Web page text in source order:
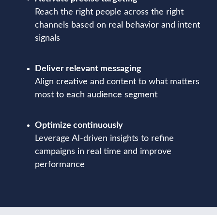
Reach the right people across the right
channels based on real behavior and intent
signals
Deliver relevant messaging
Align creative and content to what matters
most to each audience segment
Optimize continuously
Leverage AI-driven insights to refine
campaigns in real time and improve
performance